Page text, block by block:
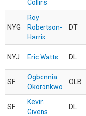
Collins
NYG
Roy
Robertson-
Harris
DT
NYJ Eric Watts DL
SF
Ogbonnia
Okoronkwo
OLB
SF
Kevin
Givens
DL